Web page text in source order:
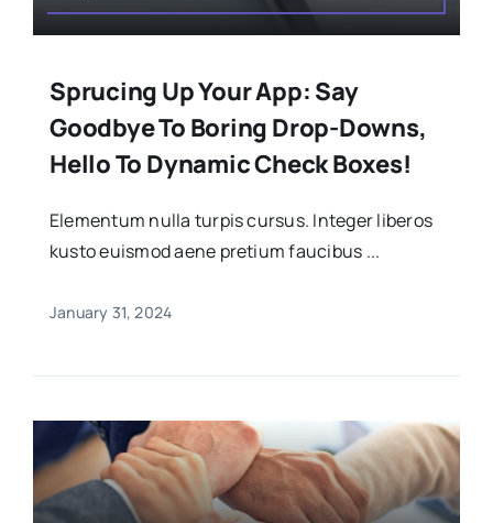
Sprucing Up Your App: Say
Goodbye To Boring Drop-Downs,
Hello To Dynamic Check Boxes!
Elementum nulla turpis cursus. Integer liberos
kusto euismod aene pretium faucibus ...
January 31, 2024